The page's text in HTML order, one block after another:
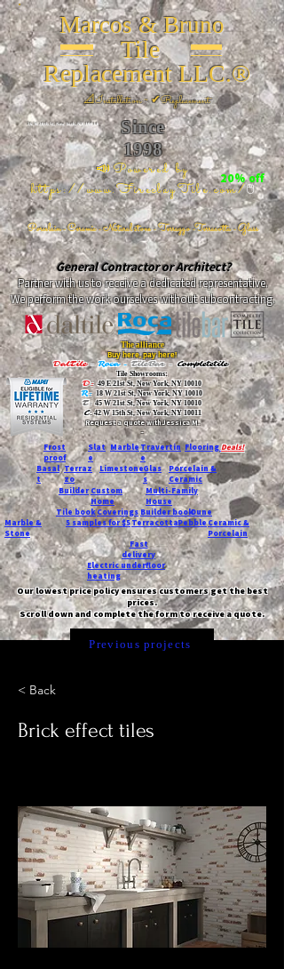
Marcos & Bruno
Tile
Replacement LLC.®
📐Installation ~ ✔Replacement
Since
1998
📣Powered by
https://www.FireclayTile.com/🖱️
Porcelain - Ceramic - Natural stone - Terrazzo -Terracotta- Glass
26 W 20th St, New York, NY 10011
20% off
General Contractor or Architect?
Partner with us to receive a dedicated representative.
We perform the work ourselves without subcontracting.
The alliance
Buy here, pay here!
DalTile- Roca -TileBar -Completetile
Tile Showrooms:
D:49 E 21st St, New York, NY 10010
R:18 W 21st St, New York, NY 10010
T:45 W 21st St, New York, NY 10010
C: 42 W 15th St, New York, NY 10011
Request a quote with Jessica M.
-
Frost
proof
Slat
e
MarbleTravertin
e
FlooringDeals!
Basal
t
Terraz
zo
LimestoneGlas
s
Porcelain &
Ceramic
Custom
Home
Builder
Multi-Family
House
Tile bookCoveringsBuilder bookDune
Marble &
Stone
5 samples for $5TerracottaPebbleCeramic &
Porcelain
Fast
delivery
Electric underfloor
heating
Our lowest price policy ensures customers get the best
prices.
Scroll down and complete the form to receive a quote.
Previous projects
< Back
Brick effect tiles